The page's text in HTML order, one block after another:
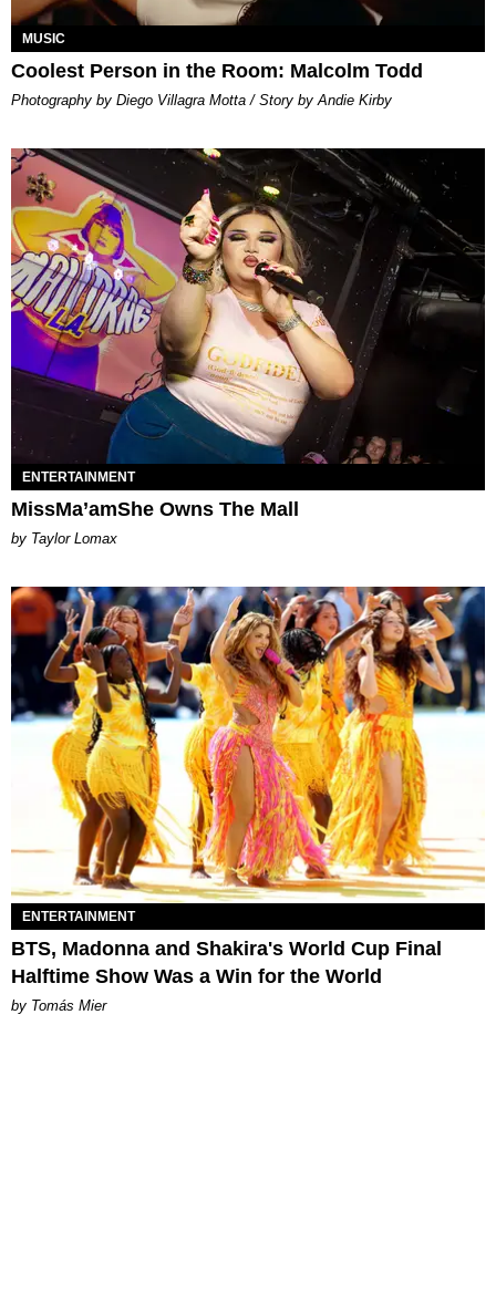
MUSIC
Coolest Person in the Room: Malcolm Todd
Photography by Diego Villagra Motta / Story by Andie Kirby
ENTERTAINMENT
MissMa’amShe Owns The Mall
by Taylor Lomax
ENTERTAINMENT
BTS, Madonna and Shakira's World Cup Final
Halftime Show Was a Win for the World
by Tomás Mier